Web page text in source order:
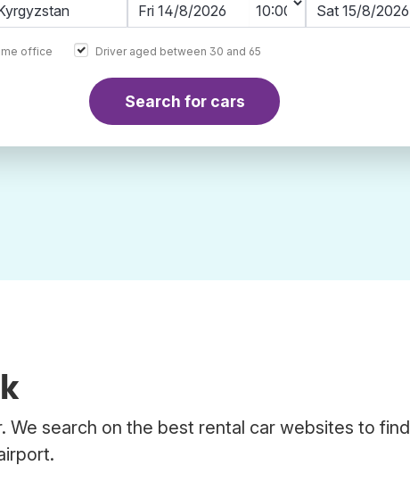
office Driver aged between 30 and 65
Search for cars
We search on the best rental car websites to find